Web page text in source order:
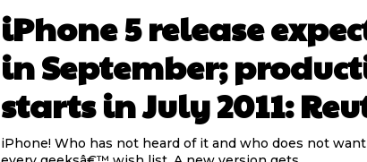
iPhone 5 release
in September;
starts in July 2011:
iPhone! Who has not heard of it and who does not